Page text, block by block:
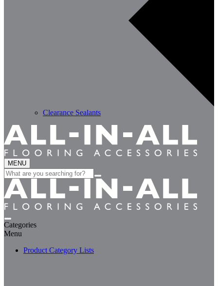
Clearance Sealants
MENU
Search
for:
Categories
Menu
Product Category Lists